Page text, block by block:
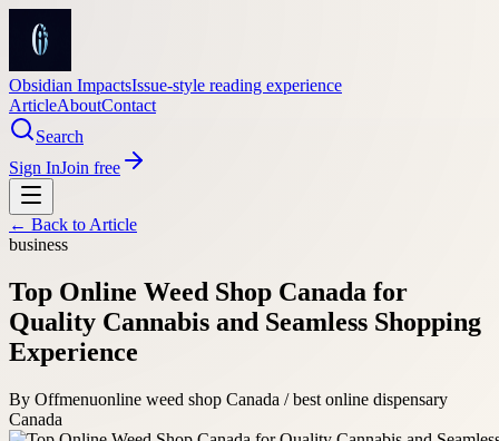
Obsidian ImpactsIssue-style reading experience
ArticleAboutContact
Search
Sign InJoin free
← Back to Article
business
Top Online Weed Shop Canada for
Quality Cannabis and Seamless Shopping
Experience
By Offmenuonline weed shop Canada / best online dispensary
Canada